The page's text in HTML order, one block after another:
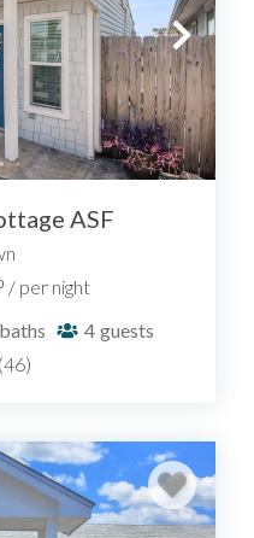
ASF
/ per night
baths 4 guests
(46)